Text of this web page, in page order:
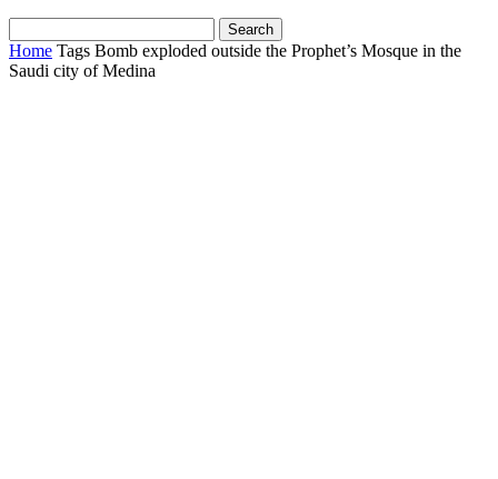
Home Tags Bomb exploded outside the Prophet’s Mosque in the
Saudi city of Medina